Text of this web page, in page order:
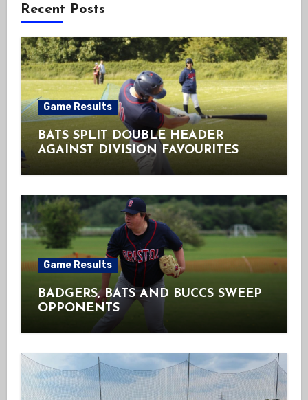
Recent Posts
Game Results
BATS SPLIT DOUBLE HEADER
AGAINST DIVISION FAVOURITES
Game Results
BADGERS, BATS AND BUCCS SWEEP
OPPONENTS